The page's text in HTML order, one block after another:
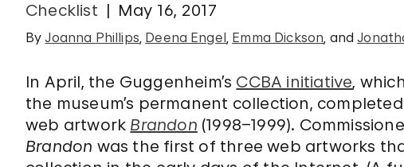
Checklist May 16, 2017
ByJoanna Phillips, Deena Engel, Emma Dickson, and
In April, the Guggenheim’s CCBA initiative,
the museum’s permanent collection,
web artwork Brandon (1998–1999).
Brandon was the first of three web artworks